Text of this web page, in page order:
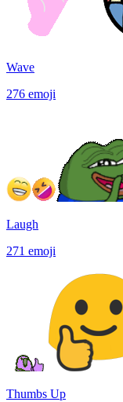
Wave
276 emoji
Laugh
271 emoji
Thumbs Up